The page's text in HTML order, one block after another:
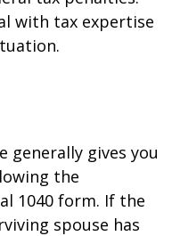
with tax expertise
generally gives you
the
1040 form. If the
spouse has